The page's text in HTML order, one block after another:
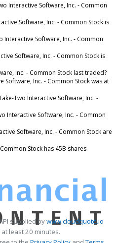
Interactive Software, Inc. - Common
Software, Inc. - Common Stock is
Interactive Software, Inc. - Common
Software, Inc. - Common Stock is
Inc. - Common Stock last traded?
Software, Inc. - Common Stock was at
Two Interactive Software, Inc. -
Interactive Software, Inc. - Common
Software, Inc. - Common Stock are
Stock has 45B shares
supplied bywww.cloudquote.io
least 20 minutes.